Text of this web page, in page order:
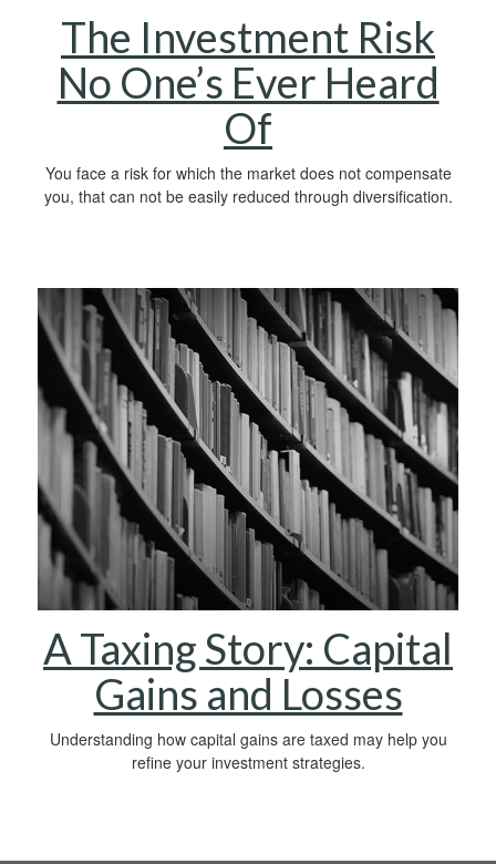
The Investment Risk
No One’s Ever Heard
Of
You face a risk for which the market does not compensate
you, that can not be easily reduced through diversification.
A Taxing Story: Capital
Gains and Losses
Understanding how capital gains are taxed may help you
refine your investment strategies.